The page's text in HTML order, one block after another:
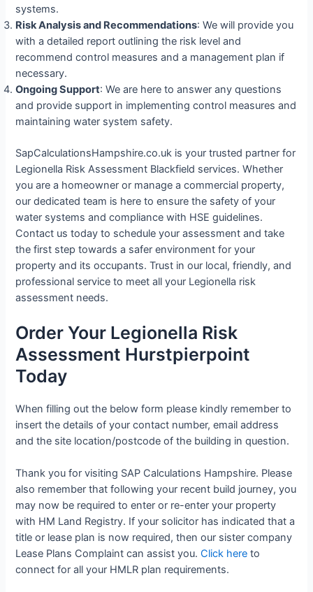
systems.
Risk Analysis and Recommendations: We will provide you
with a detailed report outlining the risk level and
recommend control measures and a management plan if
necessary.
Ongoing Support: We are here to answer any questions
and provide support in implementing control measures and
maintaining water system safety.
SapCalculationsHampshire.co.uk is your trusted partner for
Legionella Risk Assessment Blackfield services. Whether
you are a homeowner or manage a commercial property,
our dedicated team is here to ensure the safety of your
water systems and compliance with HSE guidelines.
Contact us today to schedule your assessment and take
the first step towards a safer environment for your
property and its occupants. Trust in our local, friendly, and
professional service to meet all your Legionella risk
assessment needs.
Order Your Legionella Risk
Assessment Hurstpierpoint
Today
When filling out the below form please kindly remember to
insert the details of your contact number, email address
and the site location/postcode of the building in question.
Thank you for visiting SAP Calculations Hampshire. Please
also remember that following your recent build journey, you
may now be required to enter or re-enter your property
with HM Land Registry. If your solicitor has indicated that a
title or lease plan is now required, then our sister company
Lease Plans Complaint can assist you.Click here to
connect for all your HMLR plan requirements.